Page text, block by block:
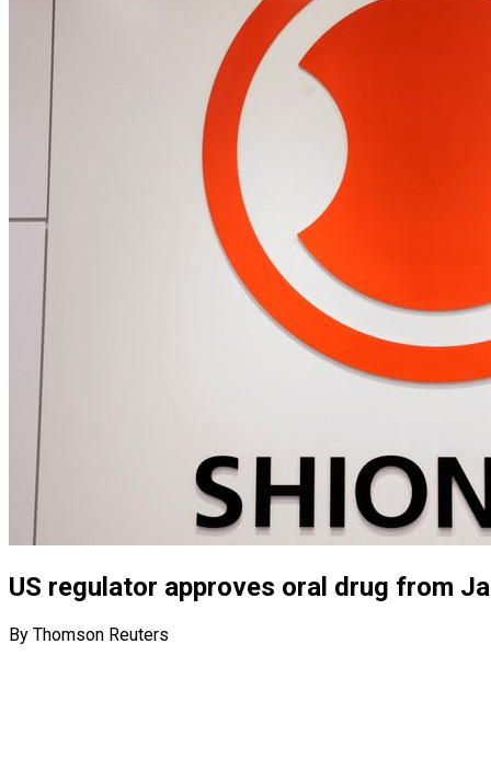
US regulator approves oral drug from
By Thomson Reuters